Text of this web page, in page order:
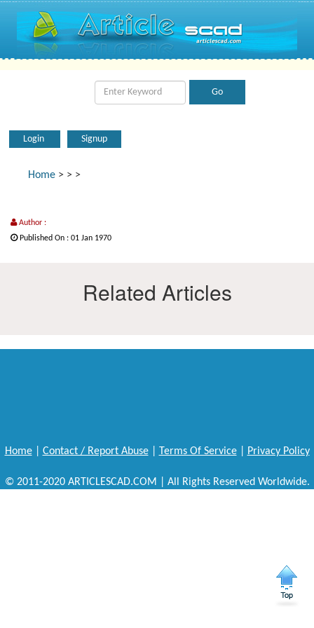
Login Signup
Home > > >
Author :
Published On : 01 Jan 1970
Related Articles
Home| Contact / Report Abuse| Terms Of Service| Privacy Policy
© 2011-2020 ARTICLESCAD.COM | All Rights Reserved Worldwide.